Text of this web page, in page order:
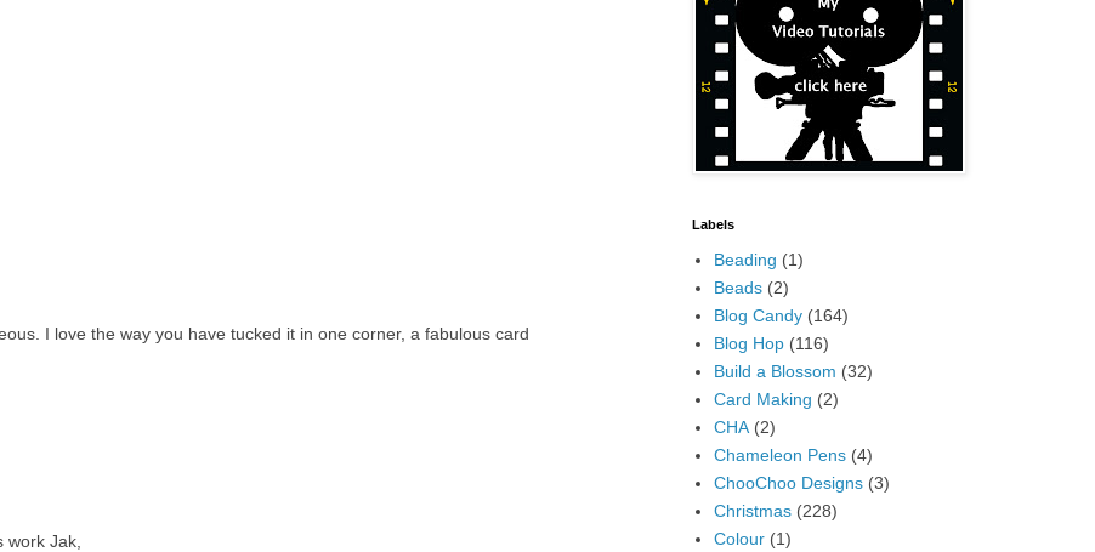
I love the way you have tucked it in one corner, a fabulous card
Jak,
Labels
Beading (1)
Beads (2)
Blog Candy (164)
Blog Hop (116)
Build a Blossom (32)
Card Making (2)
CHA (2)
Chameleon Pens (4)
ChooChoo Designs (3)
Christmas (228)
Colour (1)